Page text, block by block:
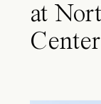
at
Center